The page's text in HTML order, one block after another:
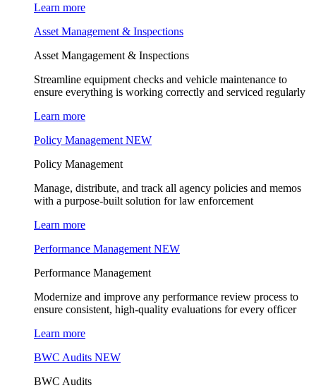
Learn more
Asset Management & Inspections
Asset Mangagement & Inspections
Streamline equipment checks and vehicle maintenance to
ensure everything is working correctly and serviced regularly
Learn more
Policy Management NEW
Policy Management
Manage, distribute, and track all agency policies and memos
with a purpose-built solution for law enforcement
Learn more
Performance Management NEW
Performance Management
Modernize and improve any performance review process to
ensure consistent, high-quality evaluations for every officer
Learn more
BWC Audits NEW
BWC Audits